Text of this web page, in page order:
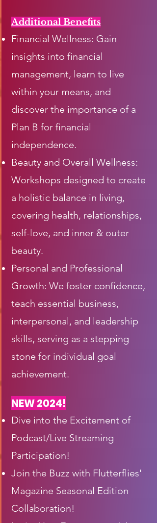
Additional Benefits
Financial Wellness: Gain
insights into financial
management, learn to live
within your means, and
discover the importance of a
Plan B for financial
independence.
Beauty and Overall Wellness:
Workshops designed to create
a holistic balance in living,
covering health, relationships,
self-love, and inner & outer
beauty.
Personal and Professional
Growth: We foster confidence,
teach essential business,
interpersonal, and leadership
skills, serving as a stepping
stone for individual goal
achievement.
NEW 2024!
Dive into the Excitement of
Podcast/Live Streaming
Participation!
Join the Buzz with Flutterflies'
Magazine Seasonal Edition
Collaboration!